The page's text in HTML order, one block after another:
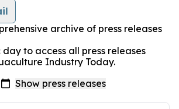
archive of press releases
to access all press releases
Industry Today.